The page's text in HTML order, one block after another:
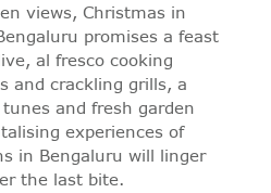
views, Christmas in
promises a feast
al fresco cooking
and crackling grills, a
and fresh garden
experiences of
in Bengaluru will linger
the last bite.